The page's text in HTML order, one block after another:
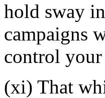
hold sway
campaigns
control your
(xi) That